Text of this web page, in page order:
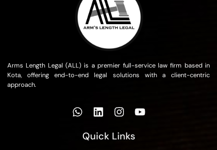
Arms Length Legal (ALL) is a premier full-service law firm based in
Kota, offering end-to-end legal solutions with a client-centric
approach.
Quick Links